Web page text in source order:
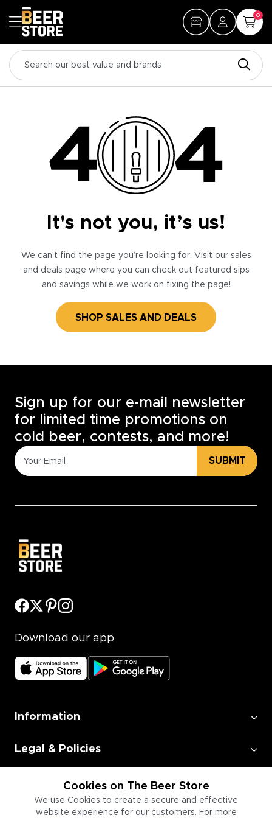
0
It's not you, it’s us!
We can’t find the page you’re looking for. Visit our sales
and deals page where you can check out featured sips
and savings while we work on fixing the page!
SHOP SALES AND DEALS
Cookies on The Beer Store
We use Cookies to create a secure and effective
website experience for our customers. For more
Sign up for our e-mail newsletter
for limited time promotions on
cold beer, contests, and more!
SUBMIT
Download our app
Information
Legal & Policies
Employment
Information for Businesses